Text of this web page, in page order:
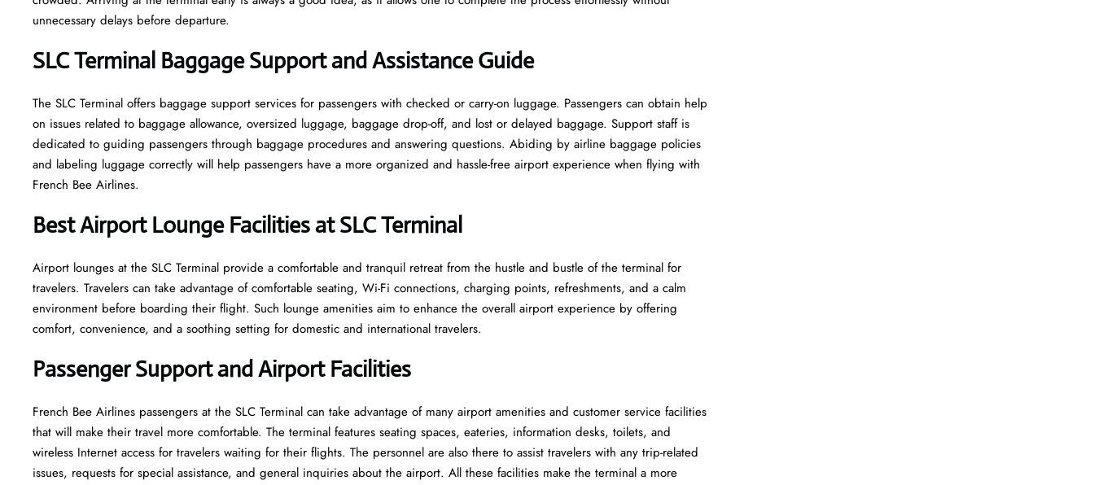
unnecessary delays before departure.
SLC Terminal Baggage Support and Assistance Guide
The SLC Terminal offers baggage support services for passengers with checked or carry-on luggage. Passengers can obtain help
on issues related to baggage allowance, oversized luggage, baggage drop-off, and lost or delayed baggage. Support staff is
dedicated to guiding passengers through baggage procedures and answering questions. Abiding by airline baggage policies
and labeling luggage correctly will help passengers have a more organized and hassle-free airport experience when flying with
French Bee Airlines.
Best Airport Lounge Facilities at SLC Terminal
Airport​‍​‌‍​‍‌​‍​‌‍​‍‌ lounges at the SLC Terminal provide a comfortable and tranquil retreat from the hustle and bustle of the terminal for
travelers. Travelers can take advantage of comfortable seating, Wi-Fi connections, charging points, refreshments, and a calm
environment before boarding their flight. Such lounge amenities aim to enhance the overall airport experience by offering
comfort, convenience, and a soothing setting for domestic and international travelers.
Passenger Support and Airport Facilities
French​‍​‌‍​‍‌​‍​‌‍​‍‌ Bee Airlines passengers at the SLC Terminal can take advantage of many airport amenities and customer service facilities
that will make their travel more comfortable. The terminal features seating spaces, eateries, information desks, toilets, and
wireless Internet access for travelers waiting for their flights. The personnel are also there to assist travelers with any trip-related
issues, requests for special assistance, and general inquiries about the airport. All these facilities make the terminal a more